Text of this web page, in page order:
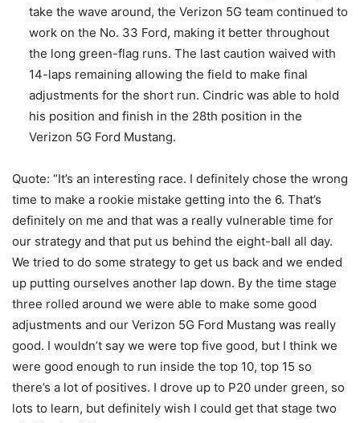
take the wave around, the Verizon 5G team continued to
work on the No. 33 Ford, making it better throughout
the long green-flag runs. The last caution waived with
14-laps remaining allowing the field to make final
adjustments for the short run. Cindric was able to hold
his position and finish in the 28th position in the
Verizon 5G Ford Mustang.
Quote: “It’s an interesting race. I definitely chose the wrong
time to make a rookie mistake getting into the 6. That’s
definitely on me and that was a really vulnerable time for
our strategy and that put us behind the eight-ball all day.
We tried to do some strategy to get us back and we ended
up putting ourselves another lap down. By the time stage
three rolled around we were able to make some good
adjustments and our Verizon 5G Ford Mustang was really
good. I wouldn’t say we were top five good, but I think we
were good enough to run inside the top 10, top 15 so
there’s a lot of positives. I drove up to P20 under green, so
lots to learn, but definitely wish I could get that stage two